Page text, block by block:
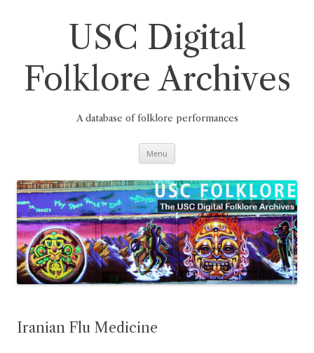
USC Digital
Folklore Archives
A database of folklore performances
Menu
Iranian Flu Medicine